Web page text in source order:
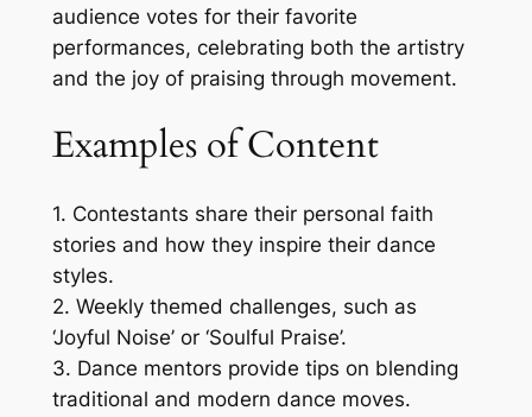
audience votes for their favorite
performances, celebrating both the artistry
and the joy of praising through movement.
Examples of Content
1. Contestants share their personal faith
stories and how they inspire their dance
styles.
2. Weekly themed challenges, such as
‘Joyful Noise’ or ‘Soulful Praise’.
3. Dance mentors provide tips on blending
traditional and modern dance moves.